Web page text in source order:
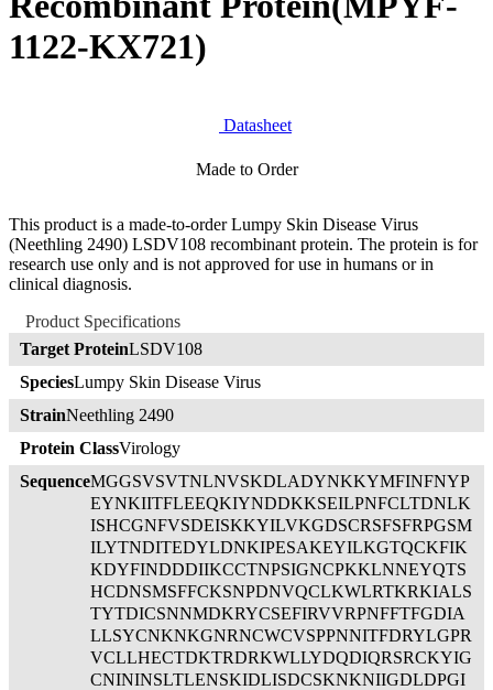
1122-KX721)
Datasheet
Made to Order
This product is a made-to-order Lumpy Skin Disease Virus
(Neethling 2490) LSDV108 recombinant protein. The protein is for
research use only and is not approved for use in humans or in
clinical diagnosis.
Product Specifications
Target ProteinLSDV108
SpeciesLumpy Skin Disease Virus
StrainNeethling 2490
Protein ClassVirology
SequenceMGGSVSVTNLNVSKDLADYNKKYMFINFNYP
EYNKIITFLEEQKIYNDDKKSEILPNFCLTDNLK
ISHCGNFVSDEISKKYILVKGDSCRSFSFRPGSM
ILYTNDITEDYLDNKIPESAKEYILKGTQCKFIK
KDYFINDDDIIKCCTNPSIGNCPKKLNNEYQTS
HCDNSMSFFCKSNPDNVQCLKWLRTKRKIALS
TYTDICSNNMDKRYCSEFIRVVRPNFFTFGDIA
LLSYCNKNKGNRNCWCVSPPNNITFDRYLGPR
VCLLHECTDKTRDRKWLLYDQDIQRSRCKYIG
CNININSLTLENSKIDLISDCSKNKNIIGDLDPGI